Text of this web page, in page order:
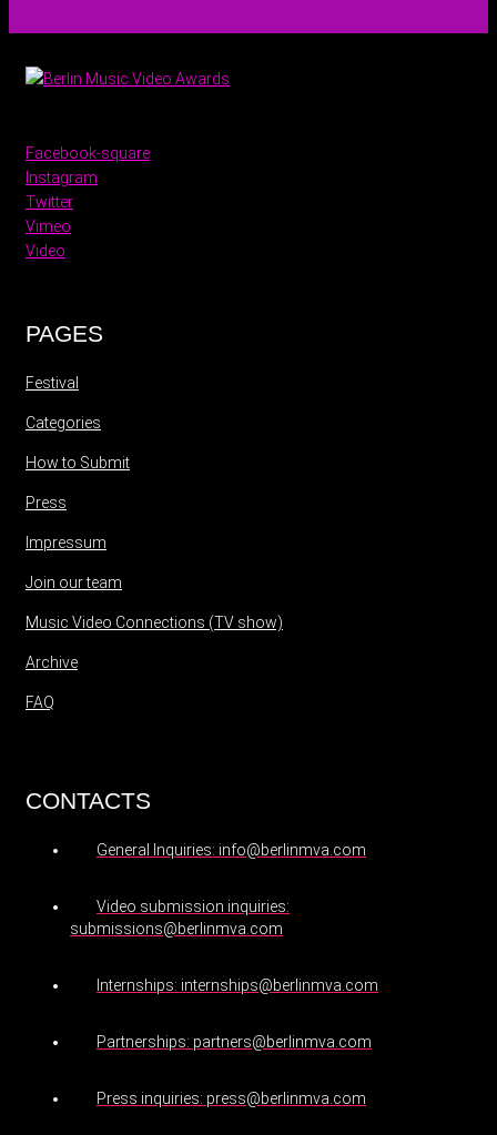
Facebook-square
Instagram
Twitter
Vimeo
Video
PAGES
Festival
Categories
How to Submit
Press
Impressum
Join our team
Music Video Connections (TV show)
Archive
FAQ
CONTACTS
General Inquiries: info@berlinmva.com
Video submission inquiries:
submissions@berlinmva.com
Internships: internships@berlinmva.com
Partnerships: partners@berlinmva.com
Press inquiries: press@berlinmva.com